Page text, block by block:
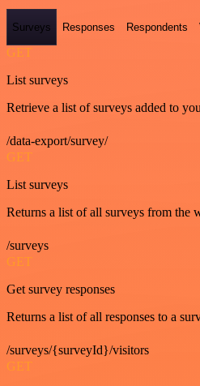
Surveys Responses Respondents
GET
List surveys
Retrieve a list of surveys added to
/data-export/survey/
GET
List surveys
Returns a list of all surveys from the
/surveys
GET
Get survey responses
Returns a list of all responses to a
/surveys/{surveyId}/visitors
GET